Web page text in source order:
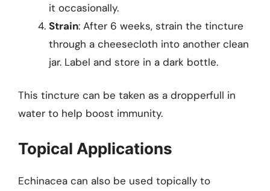
it occasionally.
Strain: After 6 weeks, strain the tincture
through a cheesecloth into another clean
jar. Label and store in a dark bottle.
This tincture can be taken as a dropperfull in
water to help boost immunity.
Topical Applications
Echinacea can also be used topically to